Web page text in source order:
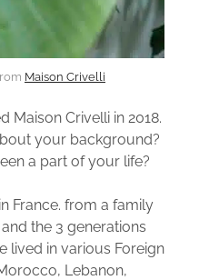
Maison Crivelli
Maison Crivelli in 2018.
your background?
a part of your life?
France. from a family
the 3 generations
lived in various Foreign
Lebanon,